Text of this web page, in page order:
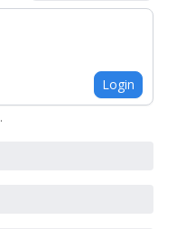
Login
.